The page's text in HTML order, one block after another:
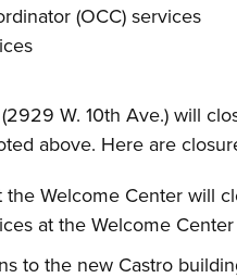
(OCC) services
W. 10th Ave.) will
above. Here are
the Welcome Center will
at the Welcome
to the new Castro